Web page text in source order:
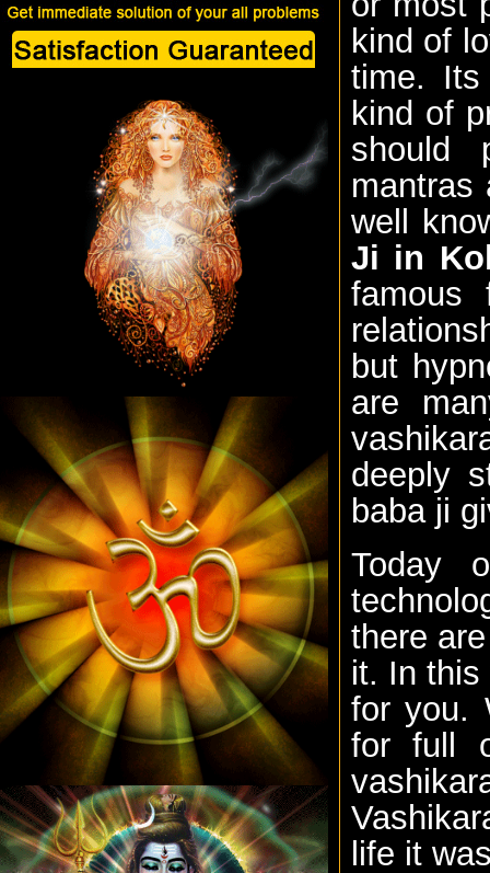
kind of
time.
kind of
should
mantras
well
Ji in
famous
but
are
deeply
baba ji
Today
there
it. In
for you.
for full
life it